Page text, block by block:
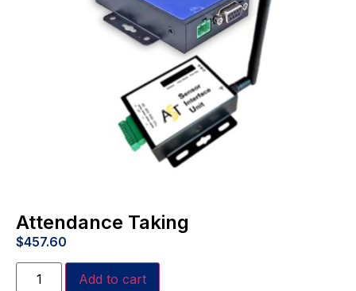
Attendance Taking
$457.60
Add to cart